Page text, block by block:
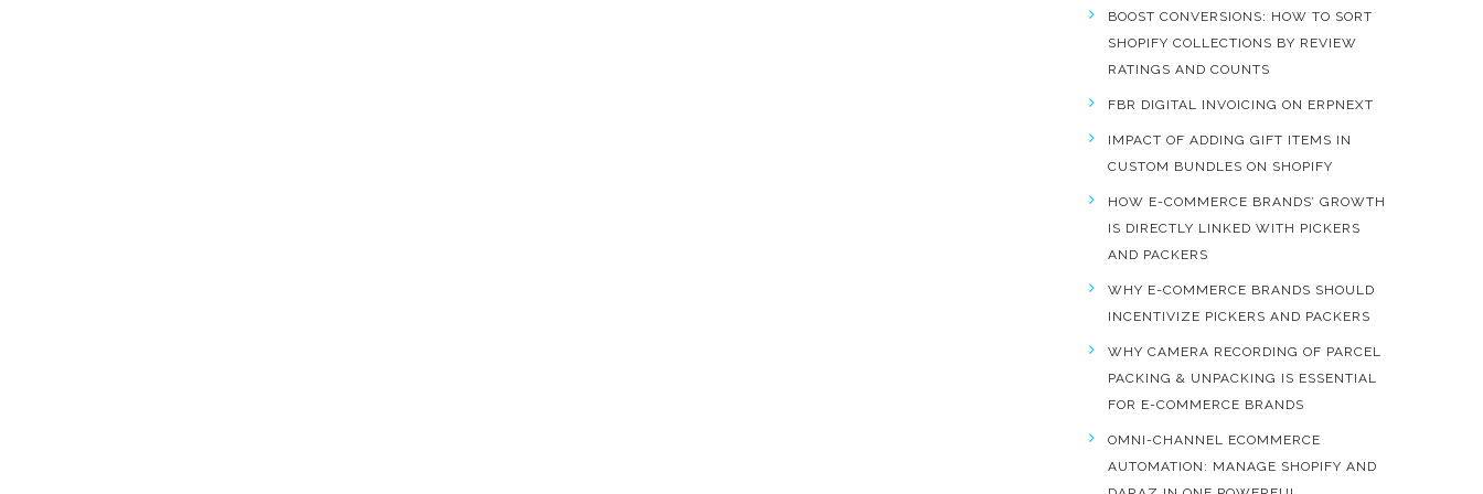
BOOST CONVERSIONS: HOW TO SORT
SHOPIFY COLLECTIONS BY REVIEW
RATINGS AND COUNTS
FBR DIGITAL INVOICING ON ERPNEXT
IMPACT OF ADDING GIFT ITEMS IN
CUSTOM BUNDLES ON SHOPIFY
HOW E-COMMERCE BRANDS’ GROWTH
IS DIRECTLY LINKED WITH PICKERS
AND PACKERS
WHY E-COMMERCE BRANDS SHOULD
INCENTIVIZE PICKERS AND PACKERS
WHY CAMERA RECORDING OF PARCEL
PACKING & UNPACKING IS ESSENTIAL
FOR E-COMMERCE BRANDS
OMNI-CHANNEL ECOMMERCE
AUTOMATION: MANAGE SHOPIFY AND